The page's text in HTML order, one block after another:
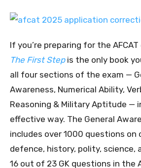
If you’re preparing for the AFCAT
The First Stepis the only book
all four sections of the exam —
Awareness, Numerical Ability,
Reasoning & Military Aptitude —
effective way. The General
includes over 1000 questions on
defence, history, polity, science,
16 out of 23 GK questions in the